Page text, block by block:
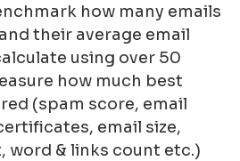
how many emails
their average email
using over 50
how much best
(spam score, email
email size,
word & links count etc.)